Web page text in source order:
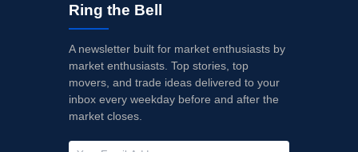
Ring the Bell
A newsletter built for market enthusiasts by
market enthusiasts. Top stories, top
movers, and trade ideas delivered to your
inbox every weekday before and after the
market closes.